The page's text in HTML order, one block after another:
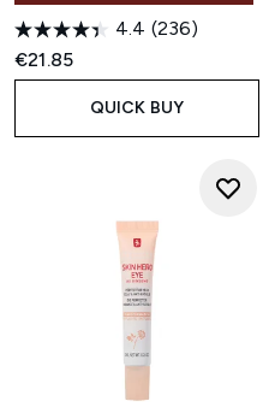
4.4 (236)
€21.85
QUICK BUY